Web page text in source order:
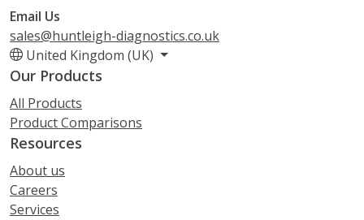
Email Us
sales@huntleigh-diagnostics.co.uk
United Kingdom (UK)
Our Products
All Products
Product Comparisons
Resources
About us
Careers
Services